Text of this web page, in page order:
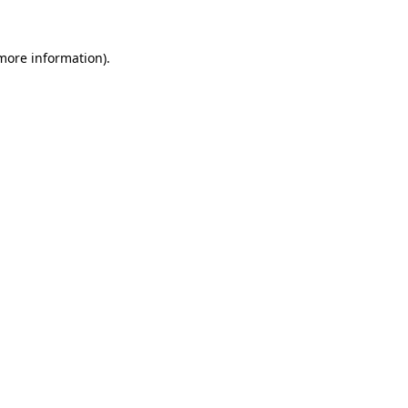
information).